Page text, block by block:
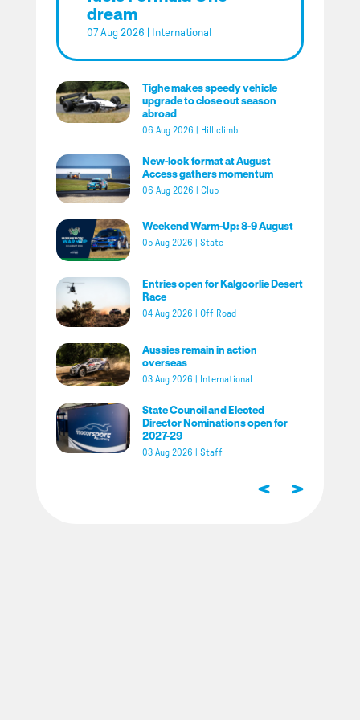
dream
07 Aug 2026 International
Tighe makes speedy vehicle
upgrade to close out season
abroad
06 Aug 2026 Hill climb
New-look format at August
Access gathers momentum
06 Aug 2026 Club
Weekend Warm-Up: 8-9 August
05 Aug 2026 State
Entries open for Kalgoorlie Desert
Race
04 Aug 2026 Off Road
Aussies remain in action
overseas
03 Aug 2026 International
State Council and Elected
Director Nominations open for
2027-29
03 Aug 2026 Staff
< >